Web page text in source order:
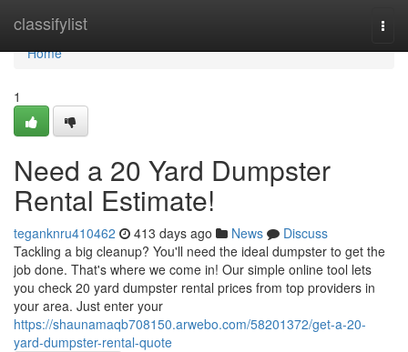
classifylist
Home
Home
1
Need a 20 Yard Dumpster
Rental Estimate!
teganknru410462 413 days ago News
Discuss
Tackling a big cleanup? You'll need the ideal dumpster to get the
job done. That's where we come in! Our simple online tool lets
you check 20 yard dumpster rental prices from top providers in
your area. Just enter your
https://shaunamaqb708150.arwebo.com/58201372/get-a-20-
yard-dumpster-rental-quote